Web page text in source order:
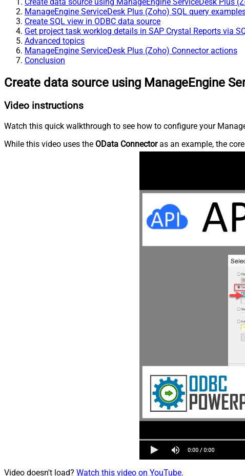
Create data source using ManageEngine ServiceDesk Plus
ManageEngine ServiceDesk Plus (Zoho) SQL query
Create SQL view in ODBC data source
Get project task worklog details in SAP Crystal Reports via
Advanced topics
ManageEngine ServiceDesk Plus (Zoho) Connector actions
Conclusion
Create data source using ManageEngine
Video instructions
Watch this quick walkthrough to see how to configure your
While this video uses the OData Connectoras an example, the
Video doesn't load? Watch this video on YouTube.